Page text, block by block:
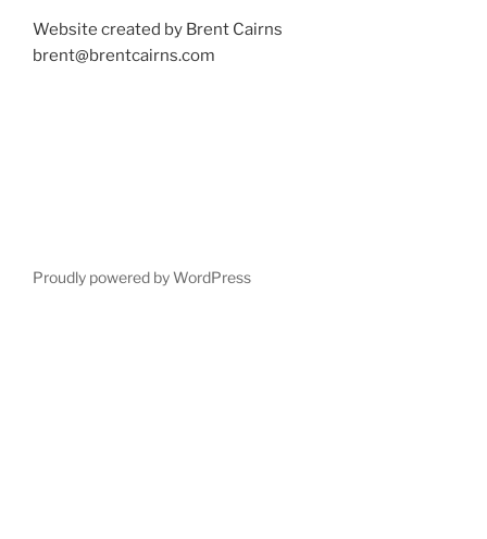
Website created by Brent Cairns
brent@brentcairns.com
Proudly powered by WordPress